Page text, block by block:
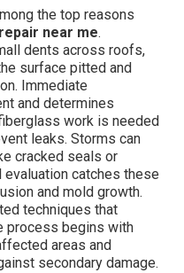
the top reasons
near me.
dents across roofs,
surface pitted and
Immediate
and determines
work is needed
leaks. Storms can
cracked seals or
catches these
and mold growth.
techniques that
process begins with
areas and
secondary damage.